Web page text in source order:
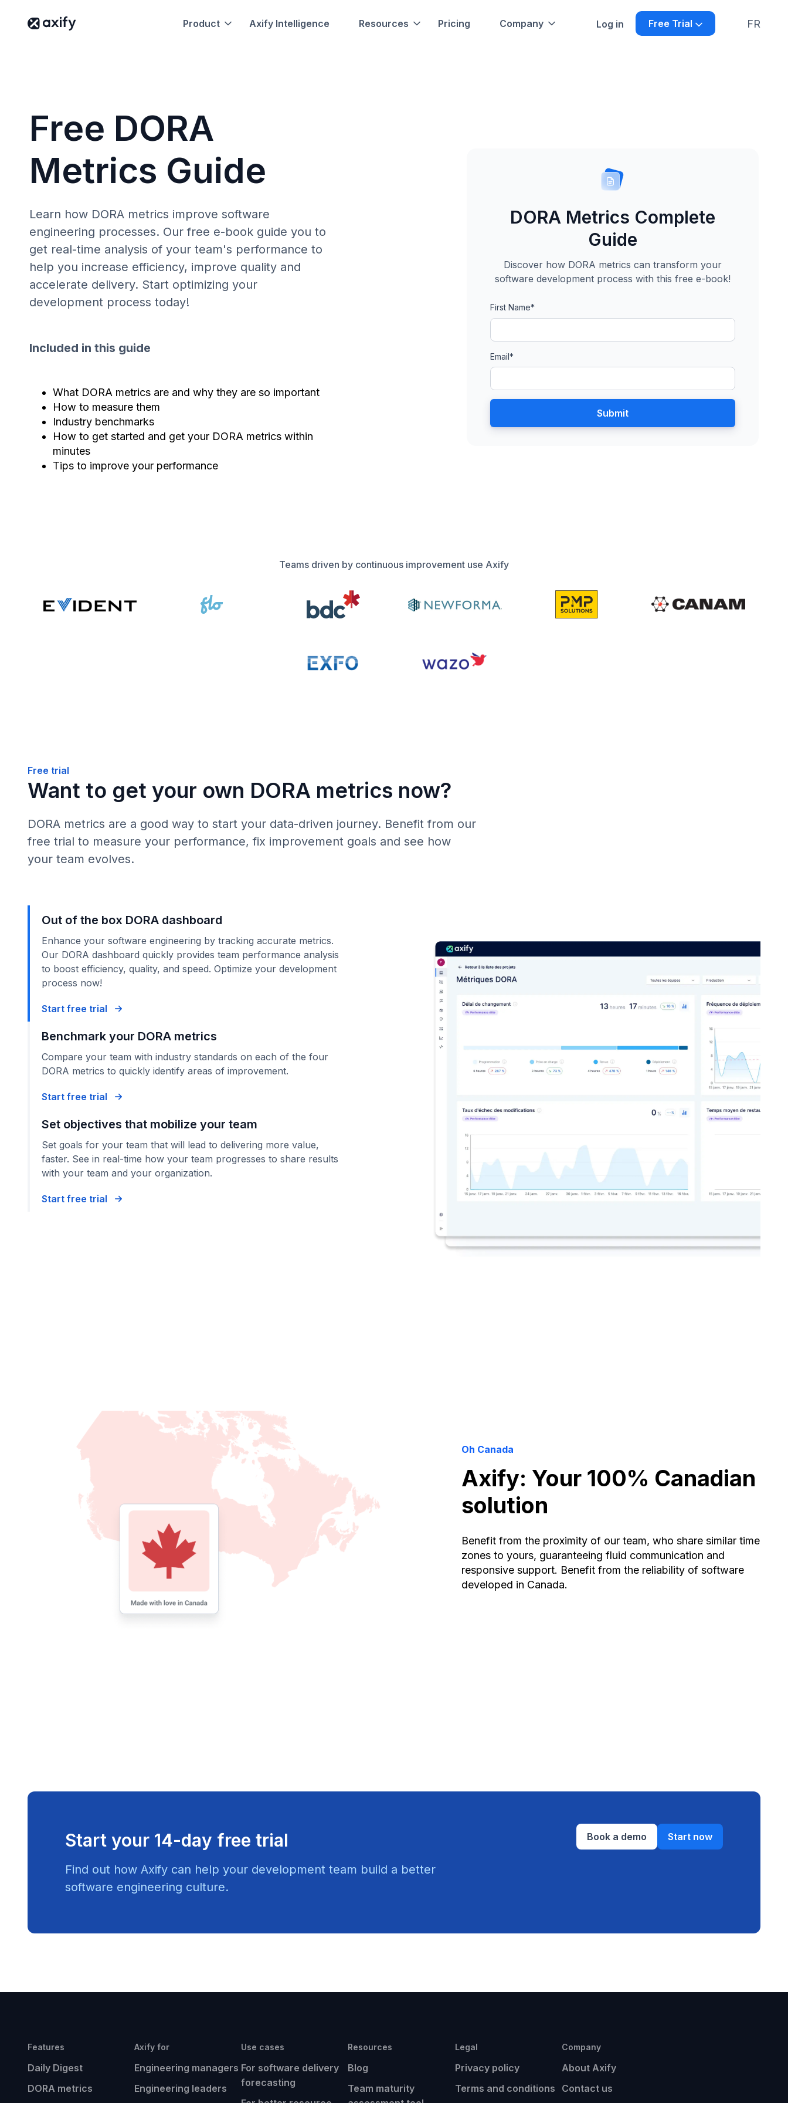
Product Axify Intelligence Resources Pricing Company Log in Free Trial FR
Free DORA
Metrics Guide
Learn how DORA metrics improve software
engineering processes. Our free e-book guide you to
get real-time analysis of your team's performance to
help you increase efficiency, improve quality and
accelerate delivery. Start optimizing your
development process today!
Included in this guide
What DORA metrics are and why they are so important
How to measure them
Industry benchmarks
How to get started and get your DORA metrics within
minutes
Tips to improve your performance
DORA Metrics Complete
Guide
Discover how DORA metrics can transform your
software development process with this free e-book!
First Name*
Email*
Teams driven by continuous improvement use Axify
Free trial
Want to get your own DORA metrics now?
DORA metrics are a good way to start your data-driven journey. Benefit from our
free trial to measure your performance, fix improvement goals and see how
your team evolves.
Out of the box DORA dashboard
Enhance your software engineering by tracking accurate metrics.
Our DORA dashboard quickly provides team performance analysis
to boost efficiency, quality, and speed. Optimize your development
process now!
Start free trial
Benchmark your DORA metrics
Compare your team with industry standards on each of the four
DORA metrics to quickly identify areas of improvement.
Start free trial
Set objectives that mobilize your team
Set goals for your team that will lead to delivering more value,
faster. See in real-time how your team progresses to share results
with your team and your organization.
Start free trial
Oh Canada
Axify: Your 100% Canadian
solution
Benefit from the proximity of our team, who share similar time
zones to yours, guaranteeing fluid communication and
responsive support. Benefit from the reliability of software
developed in Canada.
Start your 14-day free trial
Find out how Axify can help your development team build a better
software engineering culture.
Book a demo Start now
Features
Daily Digest
DORA metrics
Axify for
Engineering managers
Engineering leaders
Use cases
For software delivery
forecasting
Resources
Blog
Team maturity
Legal
Privacy policy
Terms and conditions
Company
About Axify
Contact us